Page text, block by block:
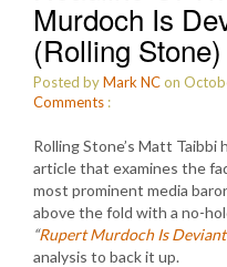
Murdoch Is
(Rolling Stone)
Posted byMark NCon
Comments :
Rolling Stone’s Matt
article that examines the
most prominent media
above the fold with a no-
“Rupert Murdoch Is Deviant
analysis to back it up.